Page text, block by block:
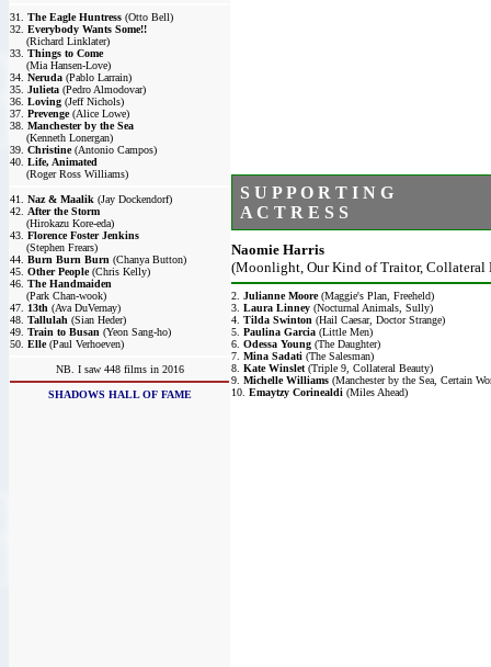
31. The Eagle Huntress (Otto Bell)
32. Everybody Wants Some!!
(Richard Linklater)
33. Things to Come
(Mia Hansen-Love)
34. Neruda (Pablo Larrain)
35. Julieta (Pedro Almodovar)
36. Loving (Jeff Nichols)
37. Prevenge(Alice Lowe)
38. Manchester by the Sea
(Kenneth Lonergan)
39. Christine(Antonio Campos)
40. Life, Animated
(Roger Ross Williams)
41. Naz & Maalik (Jay Dockendorf)
42. After the Storm
(Hirokazu Kore-eda)
43. Florence Foster Jenkins
(Stephen Frears)
44. Burn Burn Burn (Chanya Button)
45. Other People(Chris Kelly)
46. The Handmaiden
(Park Chan-wook)
47. 13th (Ava DuVernay)
48. Tallulah (Sian Heder)
49. Train to Busan (Yeon Sang-ho)
50. Elle(Paul Verhoeven)
NB. I saw 448 films in 2016
SHADOWS HALL OF FAME
S U P P O R T I N G
A C T R E S S
Naomie Harris
(Moonlight, Our Kind of Traitor, Collateral
2. Julianne Moore(Maggie's Plan, Freeheld)
3. Laura Linney (Nocturnal Animals, Sully)
4. Tilda Swinton (Hail Caesar, Doctor Strange)
5. Paulina Garcia (Little Men)
6. Odessa Young (The Daughter)
7. Mina Sadati (The Salesman)
8. Kate Winslet(Triple 9, Collateral Beauty)
9. Michelle Williams (Manchester by the Sea, Certain
10. Emaytzy Corinealdi (Miles Ahead)